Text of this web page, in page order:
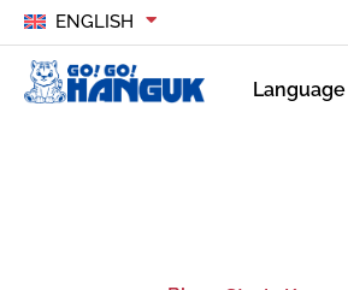
ENGLISH